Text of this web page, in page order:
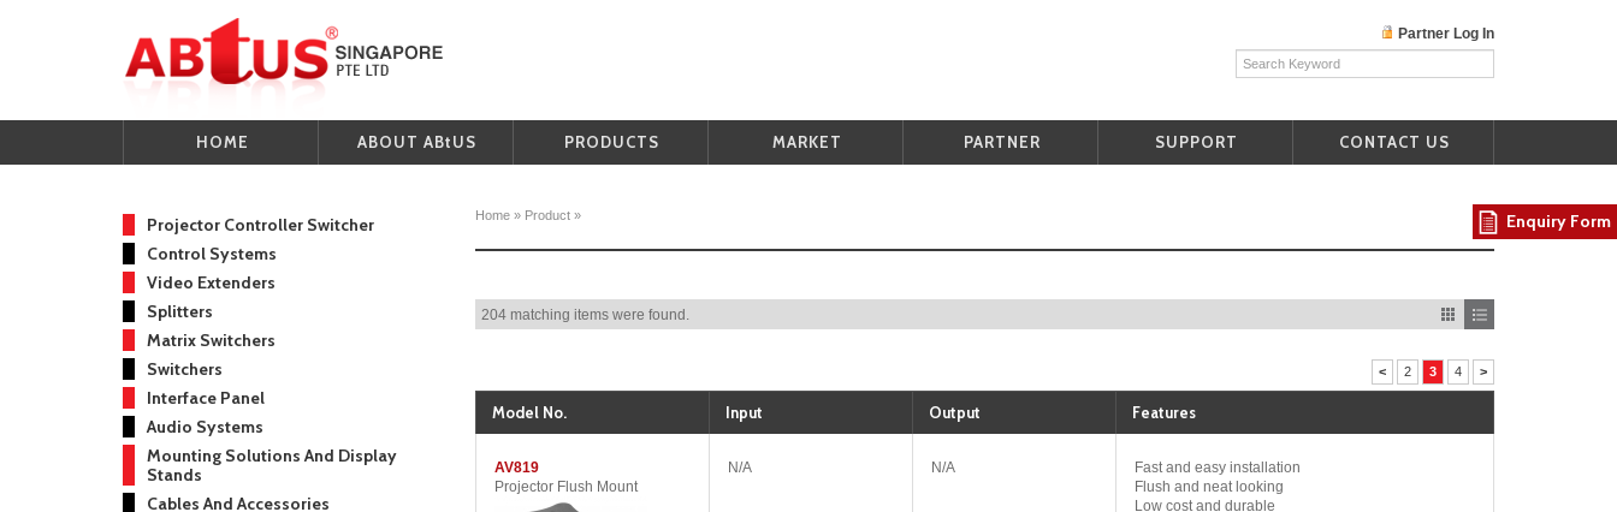
Partner Log In
HOME ABOUT ABtUS PRODUCTS MARKET PARTNER SUPPORT CONTACT US
Home» Product»
204 matching items were found.
< 2 3 4 >
Model No. Input Output Features
AV819
Projector Flush Mount
N/A N/A
Fast and easy installation
Flush and neat looking
Low cost and durable
Projector Controller Switcher
Control Systems
Video Extenders
Splitters
Matrix Switchers
Switchers
Interface Panel
Audio Systems
Mounting Solutions And Display
Stands
Cables And Accessories
Enquiry Form